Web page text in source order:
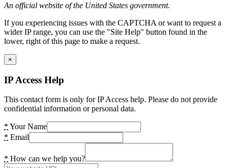
An official website of the United States government.
If you experiencing issues with the CAPTCHA or want to request a
wider IP range, you can use the "Site Help" button found in the
lower, right of this page to make a request.
×
IP Access Help
This contact form is only for IP Access help. Please do not provide
confidential information or personal data.
* Your Name
* Email
* How can we help you?